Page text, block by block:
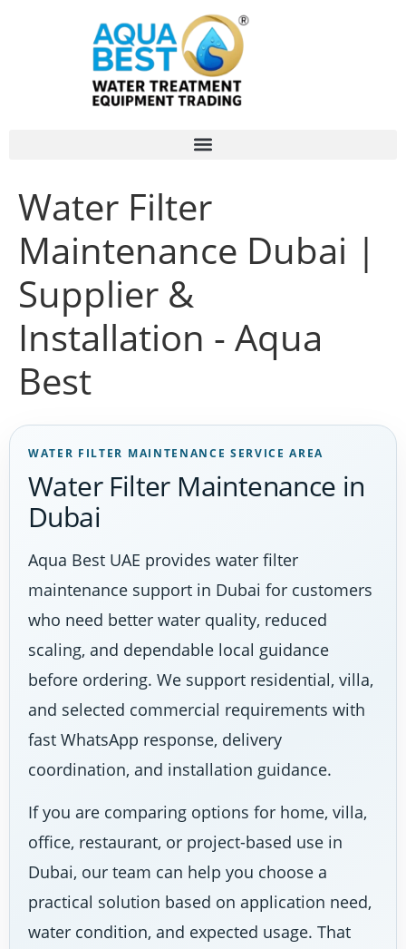
Water Filter
Maintenance Dubai |
Supplier &
Installation - Aqua
Best
WATER FILTER MAINTENANCE SERVICE AREA
Water Filter Maintenance in
Dubai
Aqua Best UAE provides water filter
maintenance support in Dubai for customers
who need better water quality, reduced
scaling, and dependable local guidance
before ordering. We support residential, villa,
and selected commercial requirements with
fast WhatsApp response, delivery
coordination, and installation guidance.
If you are comparing options for home, villa,
office, restaurant, or project-based use in
Dubai, our team can help you choose a
practical solution based on application need,
water condition, and expected usage. That